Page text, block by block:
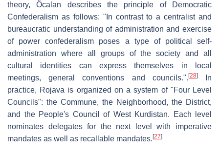
theory, Öcalan describes the principle of Democratic
Confederalism as follows: "In contrast to a centralist and
bureaucratic understanding of administration and exercise
of power confederalism poses a type of political self-
administration where all groups of the society and all
cultural identities can express themselves in local
meetings, general conventions and councils.". [28]In
practice, Rojava is organized on a system of "Four Level
Councils": the Commune, the Neighborhood, the District,
and the People's Council of West Kurdistan. Each level
nominates delegates for the next level with imperative
mandates as well as recallable mandates. [27]